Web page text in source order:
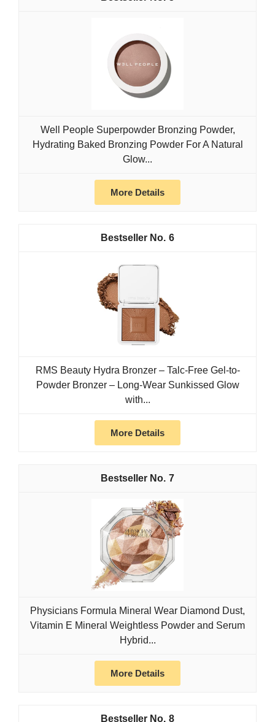
Well People Superpowder Bronzing Powder,
Hydrating Baked Bronzing Powder For A Natural
Glow...
More Details
6
RMS Beauty Hydra Bronzer – Talc-Free Gel-to-
Powder Bronzer – Long-Wear Sunkissed Glow
with...
More Details
7
Physicians Formula Mineral Wear Diamond Dust,
Vitamin E Mineral Weightless Powder and Serum
Hybrid...
More Details
8